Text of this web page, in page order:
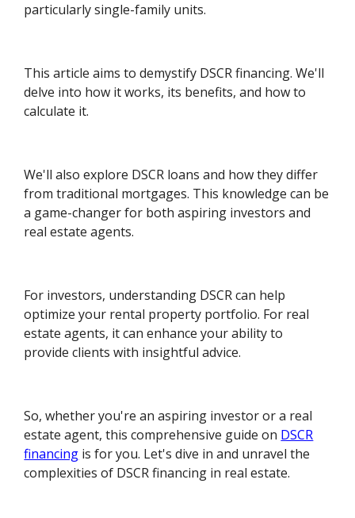
particularly single-family units.
This article aims to demystify DSCR financing. We'll
delve into how it works, its benefits, and how to
calculate it.
We'll also explore DSCR loans and how they differ
from traditional mortgages. This knowledge can be
a game-changer for both aspiring investors and
real estate agents.
For investors, understanding DSCR can help
optimize your rental property portfolio. For real
estate agents, it can enhance your ability to
provide clients with insightful advice.
So, whether you're an aspiring investor or a real
estate agent, this comprehensive guide on DSCR
financing is for you. Let's dive in and unravel the
complexities of DSCR financing in real estate.